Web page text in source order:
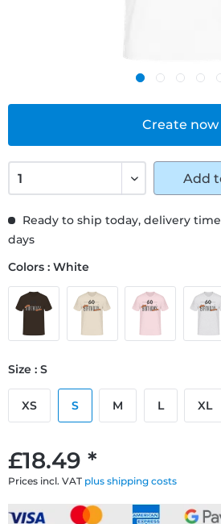
Create now
£18.49 *
Prices incl. VAT plus shipping costs
Ready to ship today, delivery
days
Colors : White
Size : S
XS S M L XL
Add